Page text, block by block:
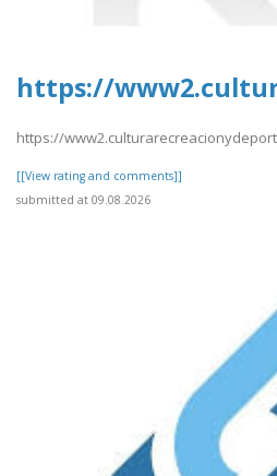
https://
https://
[[View rating and comments]]
submitted at 09.08.2026